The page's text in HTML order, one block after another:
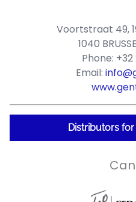
Voortstraat 49,
1040
Phone:
Email:
Distributors